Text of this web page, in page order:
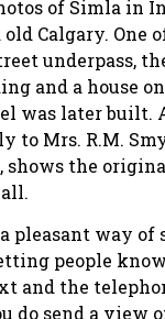
of Simla in
Calgary. One
underpass,
and a house
was later built.
to Mrs. R.M.
shows the
pleasant way of
people
and the
do send a view